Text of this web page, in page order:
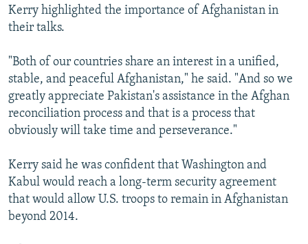
Kerry highlighted the importance of Afghanistan in
their talks.
"Both of our countries share an interest in a unified,
stable, and peaceful Afghanistan," he said. "And so we
greatly appreciate Pakistan's assistance in the Afghan
reconciliation process and that is a process that
obviously will take time and perseverance."
Kerry said he was confident that Washington and
Kabul would reach a long-term security agreement
that would allow U.S. troops to remain in Afghanistan
beyond 2014.